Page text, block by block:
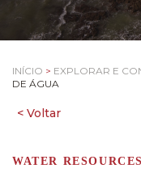
INÍCIO > EXPLORAR E
DE ÁGUA
WATER RESOURCES